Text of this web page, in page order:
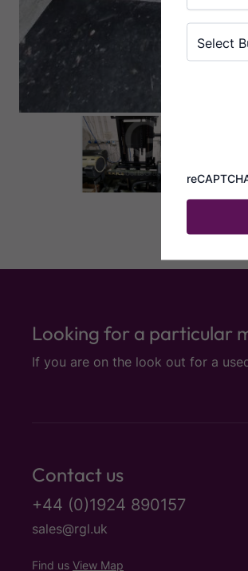
Business
Select
Looking for a particular
If you are on the look out for a
Contact us
+44 (0)1924 890157
sales@rgl.uk
Find us View Map